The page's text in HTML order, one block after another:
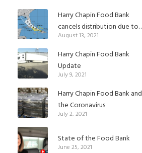
Harry Chapin Food Bank
cancels distribution due to
Tropical Depression Fred
August 13, 2021
Harry Chapin Food Bank
Update
July 9, 2021
Harry Chapin Food Bank and
the Coronavirus
July 2, 2021
State of the Food Bank
June 25, 2021